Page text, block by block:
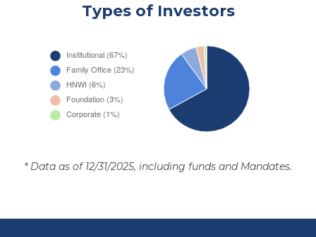
Types of Investors
* Data as of 12/31/2025, including funds and Mandates.